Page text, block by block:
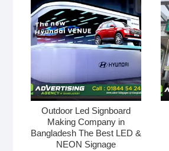
Outdoor Led Signboard
Making Company in
Bangladesh The Best LED &
NEON Signage